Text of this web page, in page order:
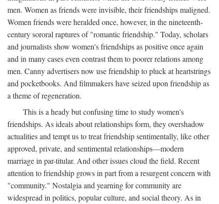
men. Women as friends were invisible, their friendships maligned.
Women friends were heralded once, however, in the nineteenth-
century sororal raptures of "romantic friendship." Today, scholars
and journalists show women's friendships as positive once again
and in many cases even contrast them to poorer relations among
men. Canny advertisers now use friendship to pluck at heartstrings
and pocketbooks. And filmmakers have seized upon friendship as
a theme of regeneration.
This is a heady but confusing time to study women's
friendships. As ideals about relationships form, they overshadow
actualities and tempt us to treat friendship sentimentally, like other
approved, private, and sentimental relationships—modern
marriage in par-titular. And other issues cloud the field. Recent
attention to friendship grows in part from a resurgent concern with
"community." Nostalgia and yearning for community are
widespread in politics, popular culture, and social theory. As in